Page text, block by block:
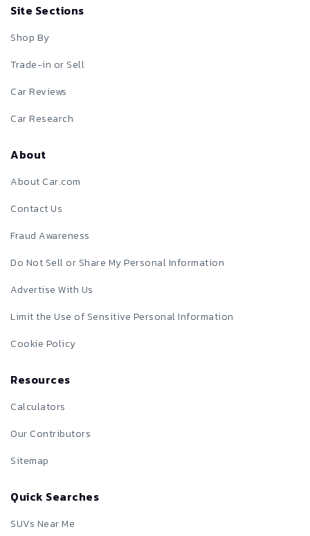
Site Sections
Shop By
Trade-in or Sell
Car Reviews
Car Research
About
About Car.com
Contact Us
Fraud Awareness
Do Not Sell or Share My Personal Information
Advertise With Us
Limit the Use of Sensitive Personal Information
Cookie Policy
Resources
Calculators
Our Contributors
Sitemap
Quick Searches
SUVs Near Me